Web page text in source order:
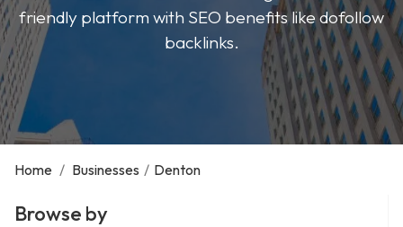
friendly platform with SEO benefits like dofollow
backlinks.
Home / Businesses / Denton
Browse by